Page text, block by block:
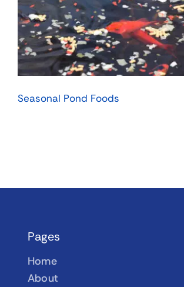
Seasonal Pond Foods
Pages
Home
About